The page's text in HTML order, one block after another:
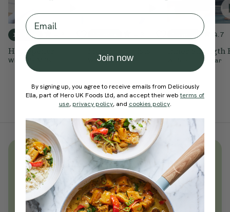
10 mins
Hip Opener
With Ella Mills WithElla Mills
4.7
Inner Strength
Sophie Dear
Unlock thousandsof simple,
everyday wellness practices
Become a Deliciously Ella member
today
Email
Join now
By signing up, you agree to receive emails from Deliciously
Ella, part of Hero UK Foods Ltd, and accept their webterms of
use, privacy policy, and cookies policy.